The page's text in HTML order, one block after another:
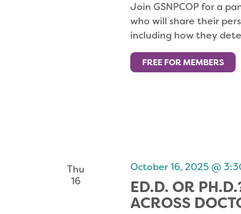
Join GSNPCOP for a
who will share their
including how they
FREE FOR MEMBERS
Thu
16
October 16, 2025 @
ED.D. OR
ACROSS